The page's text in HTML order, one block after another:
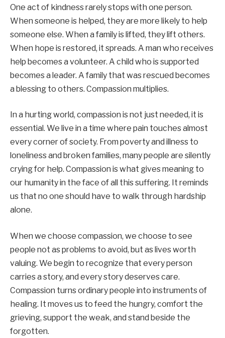
One act of kindness rarely stops with one person.
When someone is helped, they are more likely to help
someone else. When a family is lifted, they lift others.
When hope is restored, it spreads. A man who receives
help becomes a volunteer. A child who is supported
becomes a leader. A family that was rescued becomes
a blessing to others. Compassion multiplies.
In a hurting world, compassion is not just needed, it is
essential. We live in a time where pain touches almost
every corner of society. From poverty and illness to
loneliness and broken families, many people are silently
crying for help. Compassion is what gives meaning to
our humanity in the face of all this suffering. It reminds
us that no one should have to walk through hardship
alone.
When we choose compassion, we choose to see
people not as problems to avoid, but as lives worth
valuing. We begin to recognize that every person
carries a story, and every story deserves care.
Compassion turns ordinary people into instruments of
healing. It moves us to feed the hungry, comfort the
grieving, support the weak, and stand beside the
forgotten.